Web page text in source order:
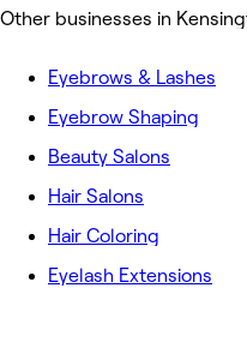
Other businesses in
Eyebrows & Lashes
Eyebrow Shaping
Beauty Salons
Hair Salons
Hair Coloring
Eyelash Extensions